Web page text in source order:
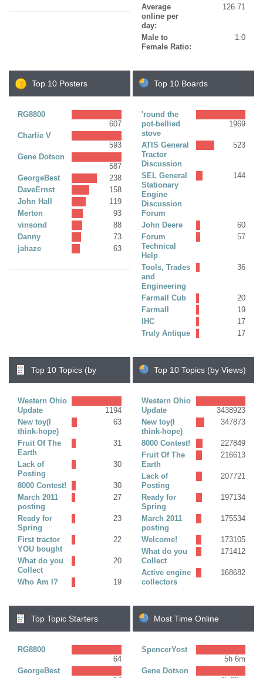
Average
online per
day:
126.71
Male to
Female Ratio:
1:0
Top 10 Posters
RG8800
607
Charlie V
593
Gene Dotson
587
GeorgeBest
238
DaveErnst
158
John Hall
119
Merton
93
vinsond
88
Danny
73
jahaze
63
Top 10 Boards
'round the
pot-bellied
stove
1969
ATIS General
Tractor
Discussion
523
SEL General
Stationary
Engine
Discussion
Forum
144
John Deere
60
Forum
Technical
Help
57
Tools, Trades
and
Engineering
36
Farmall Cub
20
Farmall
19
IHC
17
Truly Antique
17
Top 10 Topics (by
Replies)
Western Ohio
Update
1194
New toy(I
think-hope)
63
Fruit Of The
Earth
31
Lack of
Posting
30
8000 Contest!
30
March 2011
posting
27
Ready for
Spring
23
First tractor
YOU bought
22
What do you
Collect
20
Who Am I? 19
Top 10 Topics (by Views)
Western Ohio
Update
3438923
New toy(I
think-hope)
347873
8000 Contest!
227849
Fruit Of The
Earth
216613
Lack of
Posting
207721
Ready for
Spring
197134
March 2011
posting
175534
Welcome!
173105
What do you
Collect
171412
Active engine
collectors
168682
Top Topic Starters
RG8800
64
GeorgeBest
Most Time Online
SpencerYost
5h 6m
Gene Dotson